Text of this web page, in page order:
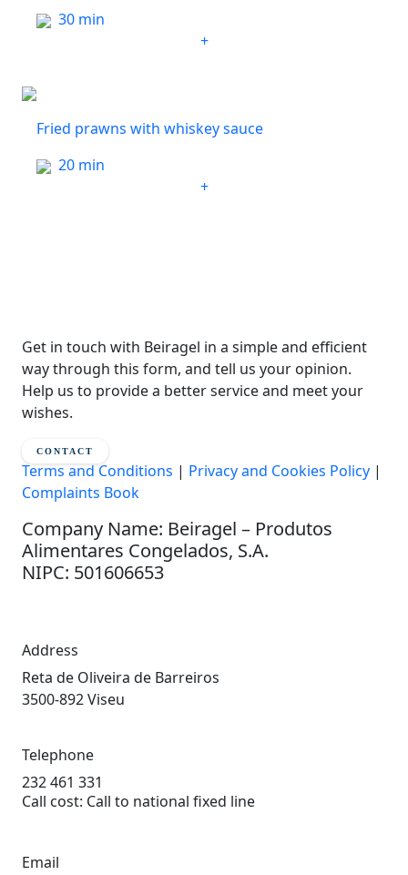
30 min
+
Fried prawns with whiskey sauce
20 min
+
Get in touch with Beiragel in a simple and efficient
way through this form, and tell us your opinion.
Help us to provide a better service and meet your
wishes.
CONTACT
Terms and Conditions | Privacy and Cookies Policy |
Complaints Book
Company Name: Beiragel – Produtos
Alimentares Congelados, S.A.
NIPC: 501606653
Address
Reta de Oliveira de Barreiros
3500-892 Viseu
Telephone
232 461 331
Call cost: Call to national fixed line
Email